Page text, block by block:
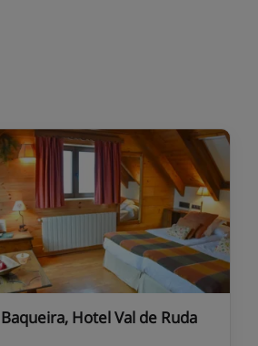
Baqueira, Hotel Val de Ruda